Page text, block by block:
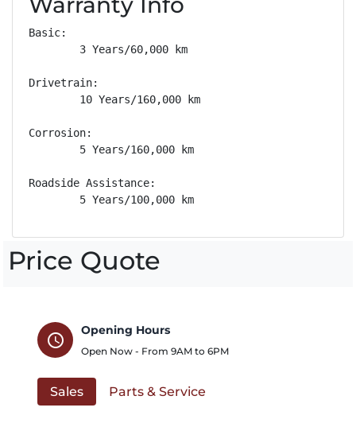
Basic:
        3 Years/60,000 km
Drivetrain:
        10 Years/160,000 km
Corrosion:
        5 Years/160,000 km
Roadside Assistance:
        5 Years/100,000 km
Price Quote
schedule
Opening Hours
Open Now - From 9AM to 6PM
Sales Parts & Service